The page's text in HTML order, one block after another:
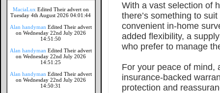
MaciaLux Edited Their advert on
Tuesday 4th August 2026 04:01:44
Alan handyman Edited Their advert
on Wednesday 22nd July 2026
14:51:50
Alan handyman Edited Their advert
on Wednesday 22nd July 2026
14:51:25
Alan handyman Edited Their advert
on Wednesday 22nd July 2026
14:50:31
With a vast selection of
there’s something to
convenient in-home
added flexibility, a
who prefer to manage
For your peace of mind,
insurance-backed
protection and